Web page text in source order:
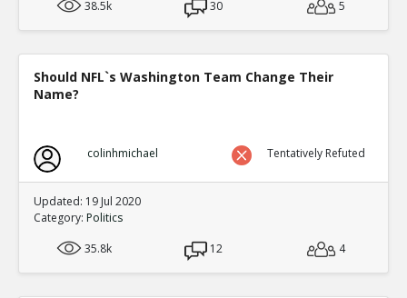
38.5k
30 5
Should NFL`s Washington Team Change Their
Name?
colinhmichael Tentatively Refuted
Updated: 19 Jul 2020
Category: Politics
35.8k
12 4